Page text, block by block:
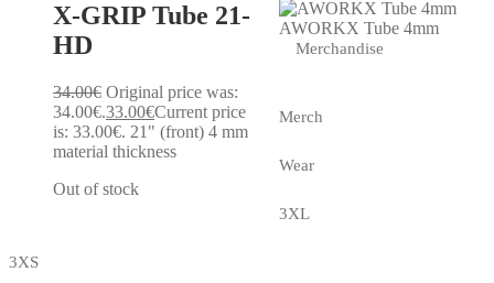
X-GRIP Tube 21-
HD
34.00€ Original price was:
34.00€.33.00€Current price
is: 33.00€. 21" (front) 4 mm
material thickness
Out of stock
AWORKX Tube 4mm
Merchandise
Merch
Wear
3XL
3XS